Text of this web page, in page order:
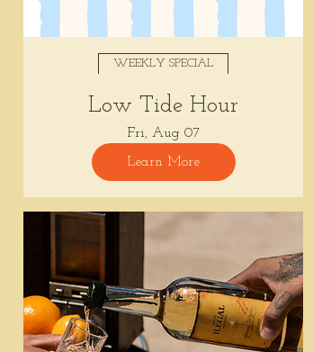
WEEKLY SPECIAL
Low Tide Hour
Fri, Aug 07
Learn More